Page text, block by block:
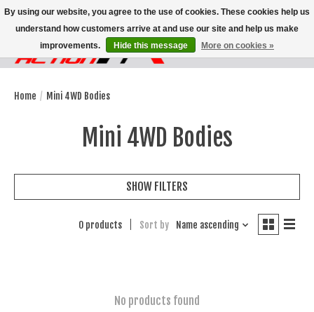
Wish List
Cart
Home / Mini 4WD Bodies
Mini 4WD Bodies
SHOW FILTERS
0 products Sort by Name ascending
No products found
By using our website, you agree to the use of cookies. These cookies help us
understand how customers arrive at and use our site and help us make
improvements.
Hide this message More on cookies »